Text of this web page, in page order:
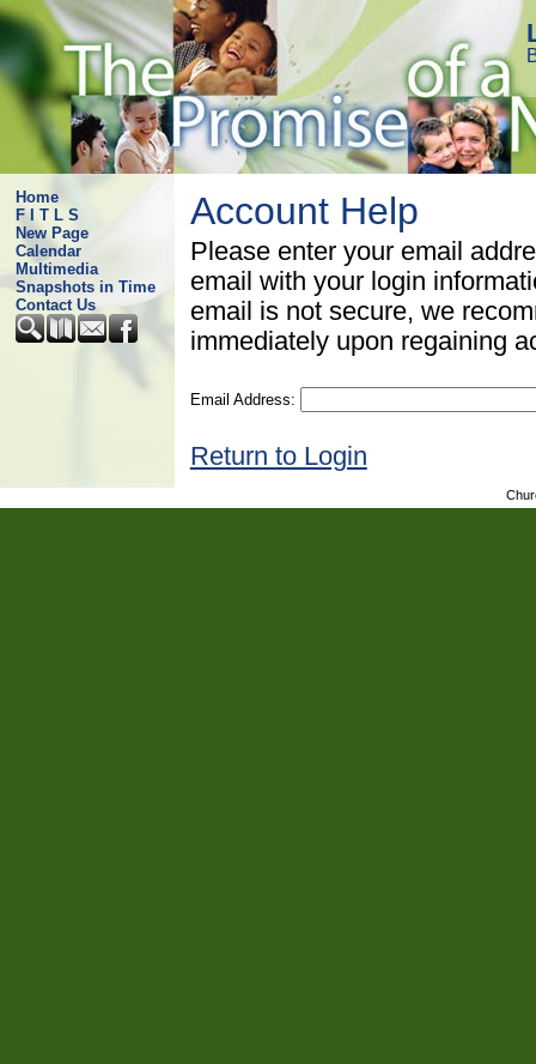
Home
F I T L S
New Page
Calendar
Multimedia
Snapshots in Time
Contact Us
Account Help
Please enter your email
email with your login
email is not secure, we
immediately upon regaining
Email Address:
Return to Login